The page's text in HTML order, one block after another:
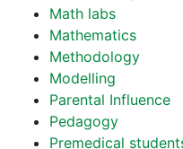
Math labs
Mathematics
Methodology
Modelling
Parental Influence
Pedagogy
Premedical